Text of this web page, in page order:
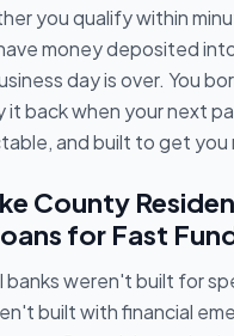
you qualify within
money deposited
day is over. You
it back when your next
and built to get you
County
for Fast
banks weren't built for
built with financial